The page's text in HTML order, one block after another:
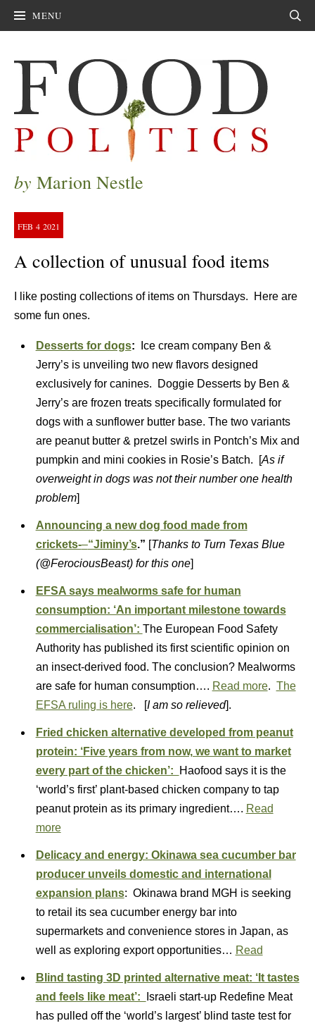
MENU
by Marion Nestle
FEB 4 2021
A collection of unusual food items
I like posting collections of items on Thursdays. Here are
some fun ones.
Desserts for dogs:
Ice cream company Ben &
Jerry’s is unveiling two new flavors designed
exclusively for canines. Doggie Desserts by Ben &
Jerry’s are frozen treats specifically formulated for
dogs with a sunflower butter base. The two variants
are peanut butter & pretzel swirls in Pontch’s Mix and
pumpkin and mini cookies in Rosie’s Batch. [As if
overweight in dogs was not their number one health
problem]
Announcing a new dog food made from
crickets-–“Jiminy’s.” [Thanks to Turn Texas Blue
(@FerociousBeast) for this one]
EFSA says mealworms safe for human
consumption: ‘An important milestone towards
commercialisation’: The European Food Safety
Authority has published its first scientific opinion on
an insect-derived food. The conclusion? Mealworms
are safe for human consumption…. Read more. The
EFSA ruling is here. [I am so relieved].
Fried chicken alternative developed from peanut
protein: ‘Five years from now, we want to market
every part of the chicken’:
Haofood says it is the
‘world’s first’ plant-based chicken company to tap
peanut protein as its primary ingredient…. Read
more
Delicacy and energy: Okinawa sea cucumber bar
producer unveils domestic and international
expansion plans: Okinawa brand MGH is seeking
to retail its sea cucumber energy bar into
supermarkets and convenience stores in Japan, as
well as exploring export opportunities… Read
Blind tasting 3D printed alternative meat: ‘It tastes
and feels like meat’:
Israeli start-up Redefine Meat
has pulled off the ‘world’s largest’ blind taste test for